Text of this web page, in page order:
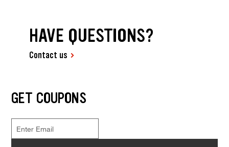
HAVE QUESTIONS?
Contact us
GET COUPONS